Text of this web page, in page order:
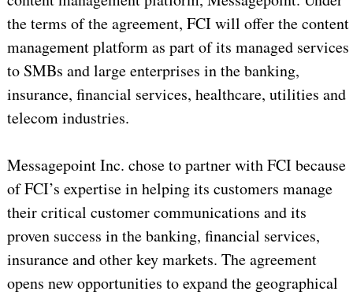
the terms of the agreement, FCI will offer the content
management platform as part of its managed services
to SMBs and large enterprises in the banking,
insurance, financial services, healthcare, utilities and
telecom industries.
Messagepoint Inc. chose to partner with FCI because
of FCI’s expertise in helping its customers manage
their critical customer communications and its
proven success in the banking, financial services,
insurance and other key markets. The agreement
opens new opportunities to expand the geographical